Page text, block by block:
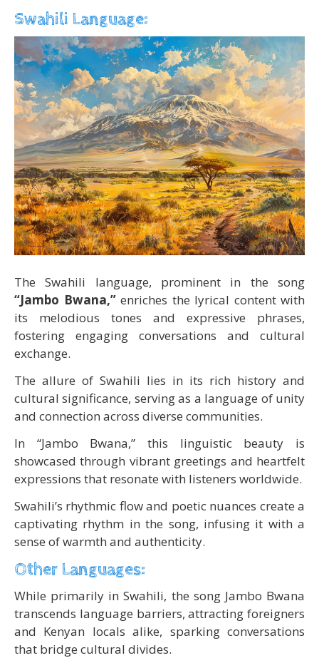
Swahili Language:
The Swahili language, prominent in the song
“Jambo Bwana,”enriches the lyrical content with
its melodious tones and expressive phrases,
fostering engaging conversations and cultural
exchange.
The allure of Swahili lies in its rich history and
cultural significance, serving as a language of unity
and connection across diverse communities.
In “Jambo Bwana,” this linguistic beauty is
showcased through vibrant greetings and heartfelt
expressions that resonate with listeners worldwide.
Swahili’s rhythmic flow and poetic nuances create a
captivating rhythm in the song, infusing it with a
sense of warmth and authenticity.
Other Languages:
While primarily in Swahili, the song Jambo Bwana
transcends language barriers, attracting foreigners
and Kenyan locals alike, sparking conversations
that bridge cultural divides.